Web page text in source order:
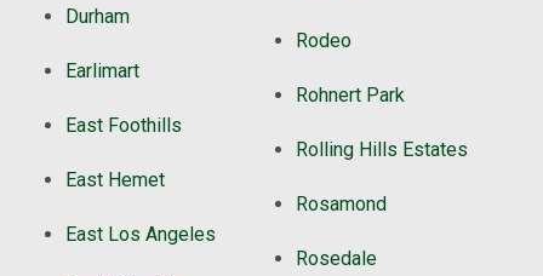
Durham
Earlimart
East Foothills
East Hemet
East Los Angeles
Rodeo
Rohnert Park
Rolling Hills Estates
Rosamond
Rosedale